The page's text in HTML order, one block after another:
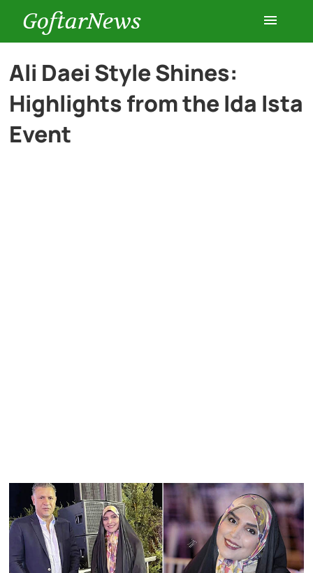
GoftarNews
Entertainment
Cars
Ali Daei Style Shines:
Highlights from the Ida Ista
Event